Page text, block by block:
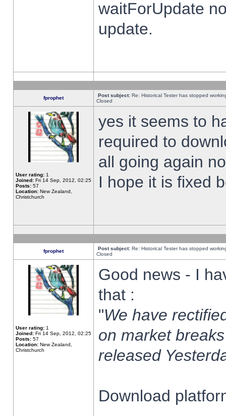
waitForUpdate
update.
fprophet Post subject: Re: Historical Tester has stopped
Closed
User rating: 1
Joined: Fri 14 Sep, 2012, 02:25
Posts: 57
Location: New Zealand,
Christchurch
yes it seems to
required to
all going again
I hope it is fixed
fprophet Post subject: Re: Historical Tester has stopped
Closed
User rating: 1
Joined: Fri 14 Sep, 2012, 02:25
Posts: 57
Location: New Zealand,
Christchurch
Good news - I
that :
"We have
on market
released
Download